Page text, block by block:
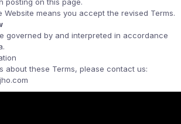
Website means you accept the revised Terms.
governed by and interpreted in accordance
about these Terms, please contact us: